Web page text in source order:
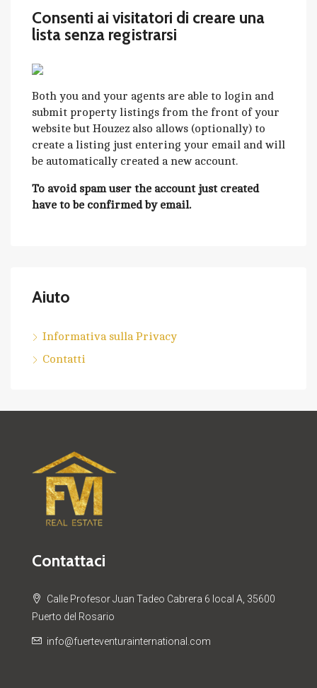
Consenti ai visitatori di creare una
lista senza registrarsi
Both you and your agents are able to login and
submit property listings from the front of your
website but Houzez also allows (optionally) to
create a listing just entering your email and will
be automatically created a new account.
To avoid spam user the account just created
have to be confirmed by email.
Aiuto
Informativa sulla Privacy
Contatti
Contattaci
Calle Profesor Juan Tadeo Cabrera 6 local A, 35600
Puerto del Rosario
info@fuerteventurainternational.com